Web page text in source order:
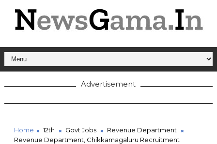
Advertisement
Home 12th Govt Jobs
Revenue Department
Revenue Department, Chikkamagaluru Recruitment